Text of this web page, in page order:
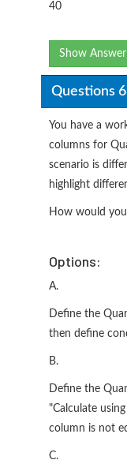
40
Show Answer
Questions 6
You have a
columns for
scenario is
highlight
How would
Options:
A.
Define the
then define
B.
Define the
"Calculate
column is not
C.